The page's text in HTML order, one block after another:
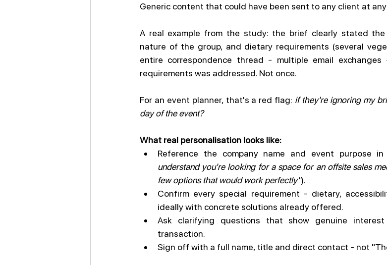
Generic content that could have been sent to any client at
A real example from the study: the brief clearly stated
nature of the group, and dietary requirements (several
entire correspondence thread - multiple email
requirements was addressed. Not once.
For an event planner, that's a red flag: if they're ignoring my
day of the event?
What real personalisation looks like:
Reference the company name and event purpose
understand you're looking for a space for an offsite sales
few options that would work perfectly").
Confirm every special requirement - dietary,
ideally with concrete solutions already offered.
Ask clarifying questions that show genuine
transaction.
Sign off with a full name, title and direct contact - not